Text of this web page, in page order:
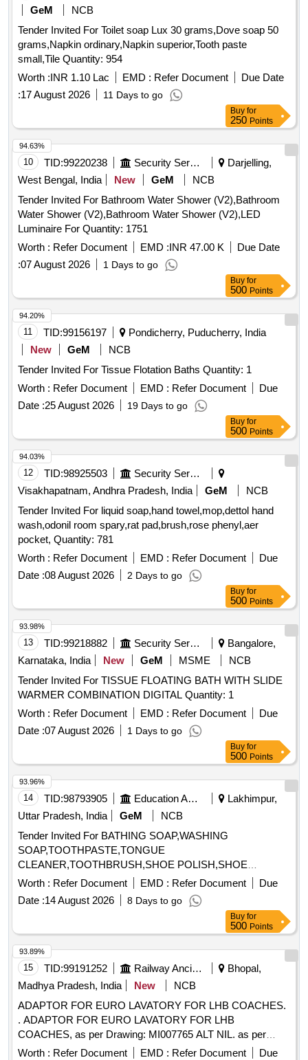
GeM
NCB
Tender Invited For Toilet soap Lux 30 grams,Dove soap 50
grams,Napkin ordinary,Napkin superior,Tooth paste
small,Tile Quantity: 954
Worth :INR 1.10 Lac EMD : Refer Document
Due Date
:17 August 2026 11 Days to go
Buy for
250 Points
10 TID:99220238 Security Services
Darjelling,
West Bengal, India
New GeM
NCB
Tender Invited For Bathroom Water Shower (V2),Bathroom
Water Shower (V2),Bathroom Water Shower (V2),LED
Luminaire For Quantity: 1751
Worth : Refer Document EMD :INR 47.00 K
Due Date
:07 August 2026 1 Days to go
94.63%
Buy for
500 Points
11 TID:99156197
Pondicherry, Puducherry, India
New
GeM
NCB
Tender Invited For Tissue Flotation Baths Quantity: 1
Worth : Refer Document EMD : Refer Document
Due
Date :25 August 2026 19 Days to go
94.20%
Buy for
500 Points
12 TID:98925503
Security Services
Visakhapatnam, Andhra Pradesh, India
GeM
NCB
Tender Invited For liquid soap,hand towel,mop,dettol hand
wash,odonil room spary,rat pad,brush,rose phenyl,aer
pocket, Quantity: 781
Worth : Refer Document EMD : Refer Document
Due
Date :08 August 2026 2 Days to go
94.03%
Buy for
500 Points
13 TID:99218882 Security Services
Bangalore,
Karnataka, India
New GeM MSME
NCB
Tender Invited For TISSUE FLOATING BATH WITH SLIDE
WARMER COMBINATION DIGITAL Quantity: 1
Worth : Refer Document EMD : Refer Document
Due
Date :07 August 2026 1 Days to go
93.98%
Buy for
500 Points
14 TID:98793905 Education And Research Institute
Lakhimpur,
Uttar Pradesh, India
GeM
NCB
Tender Invited For BATHING SOAP,WASHING
SOAP,TOOTHPASTE,TONGUE
CLEANER,TOOTHBRUSH,SHOE POLISH,SHOE
BRUSH,SANITARY NAPK Quantity: 34
Worth : Refer Document EMD : Refer Document
Due
Date :14 August 2026 8 Days to go
93.96%
Buy for
500 Points
15 TID:99191252 Railway Ancillaries
Bhopal,
Madhya Pradesh, India
New
NCB
ADAPTOR FOR EURO LAVATORY FOR LHB COACHES.
. ADAPTOR FOR EURO LAVATORY FOR LHB
COACHES, as per Drawing: MI007765 ALT NIL. as per
Drg.No. MI007765 ALT NIL. [ Warranty Period: 30 Months
Worth : Refer Document EMD : Refer Document Due
93.89%